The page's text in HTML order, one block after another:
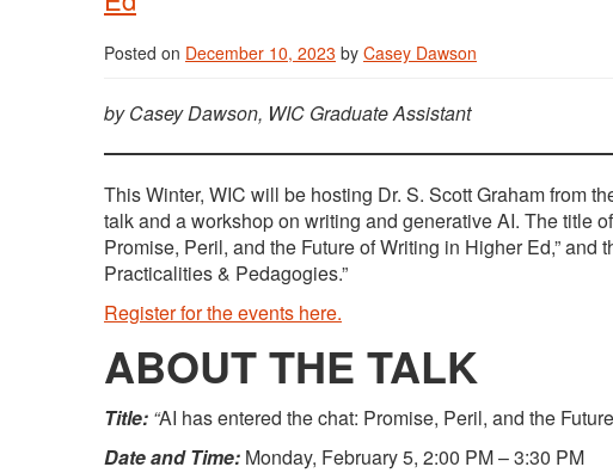
Posted on December 10, 2023 by Casey Dawson
by Casey Dawson, WIC Graduate Assistant
This Winter, WIC will be hosting Dr. S. Scott Graham from
talk and a workshop on writing and generative AI. The title
Promise, Peril, and the Future of Writing in Higher Ed,”
Practicalities & Pedagogies.”
Register for the events here.
ABOUT THE TALK
Title: “AI has entered the chat: Promise, Peril, and the
Date and Time: Monday, February 5, 2:00 PM – 3:30 PM